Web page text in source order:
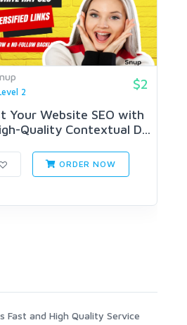
2
$2
Your Website SEO with
Quality Contextual D...
ORDER NOW
Fast and High Quality Service